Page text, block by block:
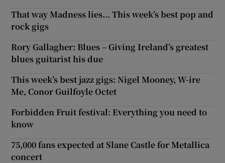
That way Madness lies... This week’s best pop and
rock gigs
Rory Gallagher: Blues – Giving Ireland’s greatest
blues guitarist his due
This week’s best jazz gigs: Nigel Mooney, W-ire
Me, Conor Guilfoyle Octet
Forbidden Fruit festival: Everything you need to
know
75,000 fans expected at Slane Castle for Metallica
concert